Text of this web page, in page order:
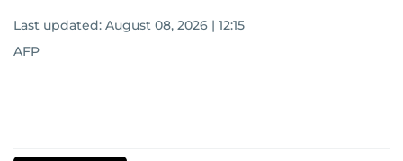
Last updated: August 08, 2026 | 12:15
AFP